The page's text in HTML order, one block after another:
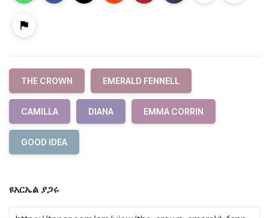
THE CROWN EMERALD FENNELL
CAMILLA DIANA EMMA CORRIN
GOOD IDEA
ዩአርኤል ያጋሩ